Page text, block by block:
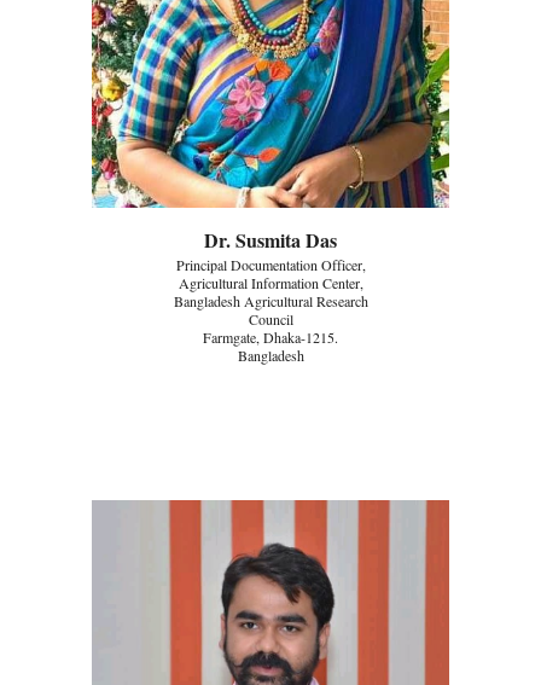
Dr. Susmita Das
Principal Documentation Officer,
Agricultural Information Center,
Bangladesh Agricultural Research
Council
Farmgate, Dhaka-1215.
Bangladesh